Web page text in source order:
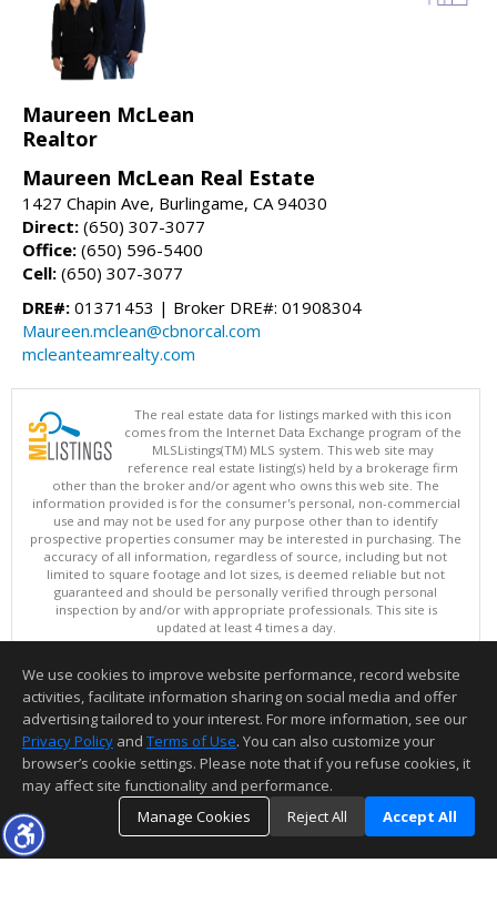
Maureen McLean
Realtor
Maureen McLean Real Estate
1427 Chapin Ave, Burlingame, CA 94030
Direct: (650) 307-3077
Office: (650) 596-5400
Cell: (650) 307-3077
DRE#: 01371453 | Broker DRE#: 01908304
Maureen.mclean@cbnorcal.com
mcleanteamrealty.com
The real estate data for listings marked with this icon
comes from the Internet Data Exchange program of the
MLSListings(TM) MLS system. This web site may
reference real estate listing(s) held by a brokerage firm
other than the broker and/or agent who owns this web site. The
information provided is for the consumer's personal, non-commercial
use and may not be used for any purpose other than to identify
prospective properties consumer may be interested in purchasing. The
accuracy of all information, regardless of source, including but not
limited to square footage and lot sizes, is deemed reliable but not
guaranteed and should be personally verified through personal
inspection by and/or with appropriate professionals. This site is
updated at least 4 times a day.
Copyright © MLSListings Inc. 2026. All rights reserved
This content last updated on 08/08/2026 10:51 AM.
Information deemed reliable but not guaranteed to be accurate.
We use cookies to improve website performance, record website
activities, facilitate information sharing on social media and offer
advertising tailored to your interest. For more information, see our
Privacy Policy and Terms of Use. You can also customize your
browser’s cookie settings. Please note that if you refuse cookies, it
may affect site functionality and performance.
Manage Cookies
Reject All Accept All